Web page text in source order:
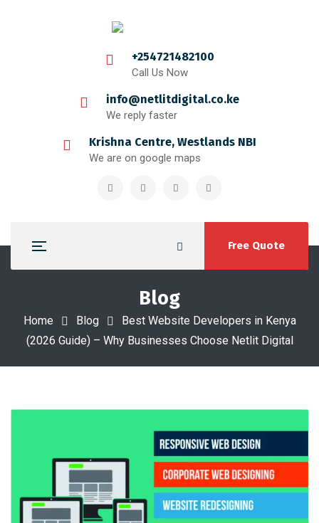
+254721482100
Call Us Now
info@netlitdigital.co.ke
We reply faster
Krishna Centre, Westlands NBI
We are on google maps
Free Quote
Blog
Home Blog
Best Website Developers in Kenya
(2026 Guide) – Why Businesses Choose Netlit Digital